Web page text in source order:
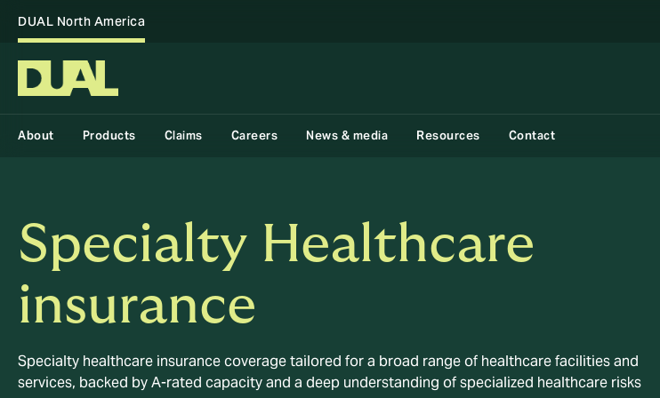
DUAL North America
About Products Claims Careers News & media Resources Contact
Specialty Healthcare
insurance
Specialty healthcare insurance coverage tailored for a broad range of healthcare facilities and
services, backed by A-rated capacity and a deep understanding of specialized healthcare risks